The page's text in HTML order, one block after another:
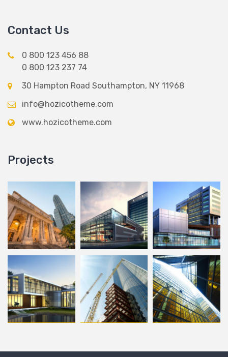
Contact Us
0 800 123 456 88
0 800 123 237 74
30 Hampton Road Southampton, NY 11968
info@hozicotheme.com
www.hozicotheme.com
Projects